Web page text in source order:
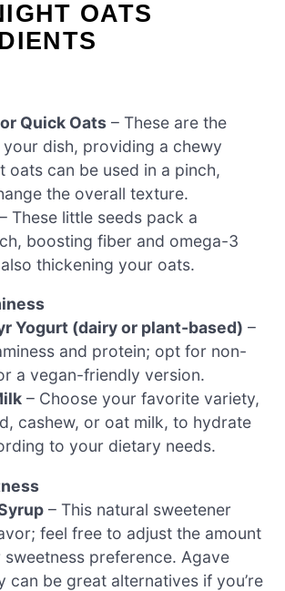
OATS
Quick Oats – These are the
dish, providing a chewy
oats can be used in a pinch,
the overall texture.
– These little seeds pack a
boosting fiber and omega-3
thickening your oats.
Yogurt (dairy or plant-based) –
and protein; opt for non-
a vegan-friendly version.
– Choose your favorite variety,
cashew, or oat milk, to hydrate
to your dietary needs.
– This natural sweetener
feel free to adjust the amount
preference. Agave
can be great alternatives if you’re